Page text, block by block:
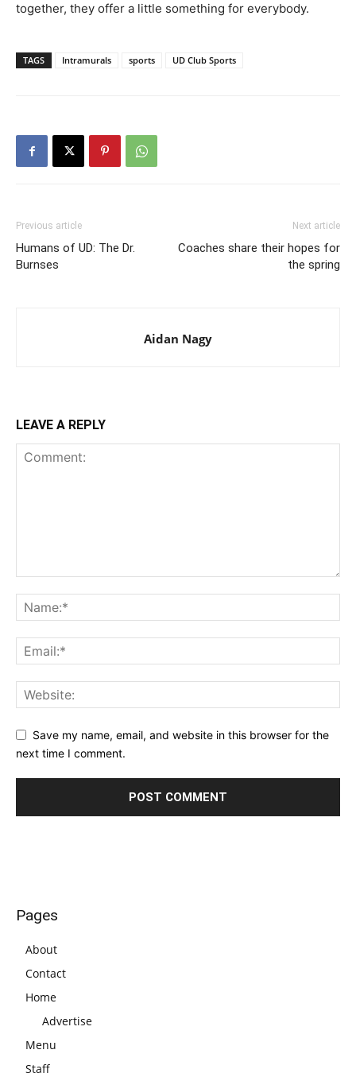
together, they offer a little something for everybody.
TAGS Intramurals sports UD Club Sports
Previous article
Humans of UD: The Dr.
Burnses
Next article
Coaches share their hopes for
the spring
Aidan Nagy
LEAVE A REPLY
Save my name, email, and website in this browser for the
next time I comment.
Pages
About
Contact
Home
Advertise
Menu
Staff